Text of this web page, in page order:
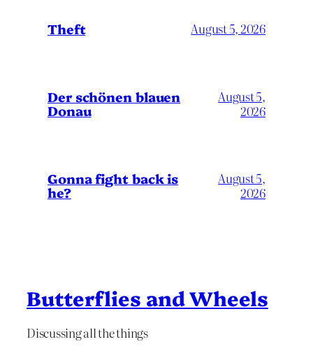
Theft August 5, 2026
Der schönen blauen
Donau
August 5,
2026
Gonna fight back is
he?
August 5,
2026
Butterflies and Wheels
Discussing all the things